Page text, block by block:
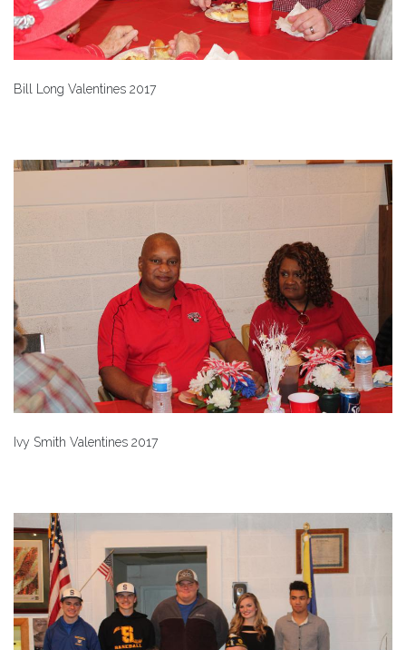
Bill Long Valentines 2017
Ivy Smith Valentines 2017